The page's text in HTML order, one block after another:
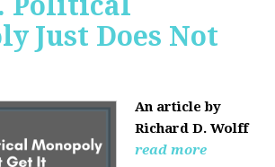
Just Does Not
An article by
Richard D. Wolff
read more